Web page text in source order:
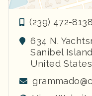
(239) 472-8138
634 N.
Sanibel Island
United States